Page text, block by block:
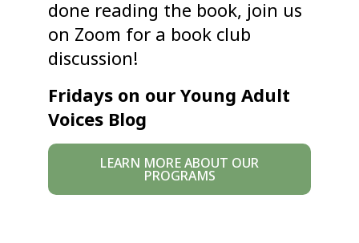
done reading the book, join us
on Zoom for a book club
discussion!
Fridays on our Young Adult
Voices Blog
LEARN MORE ABOUT OUR
PROGRAMS